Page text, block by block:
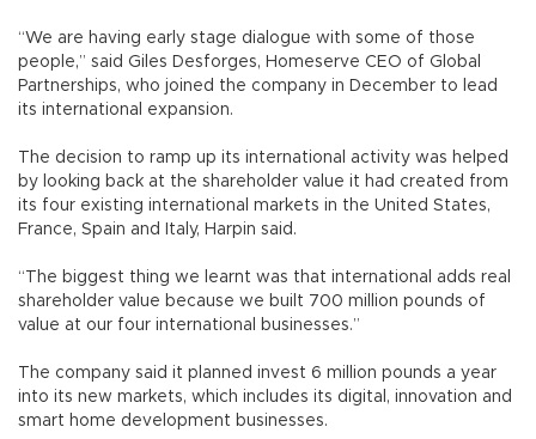
“We are having early stage dialogue with some of those
people,” said Giles Desforges, Homeserve CEO of Global
Partnerships, who joined the company in December to lead
its international expansion.
The decision to ramp up its international activity was helped
by looking back at the shareholder value it had created from
its four existing international markets in the United States,
France, Spain and Italy, Harpin said.
“The biggest thing we learnt was that international adds real
shareholder value because we built 700 million pounds of
value at our four international businesses.”
The company said it planned invest 6 million pounds a year
into its new markets, which includes its digital, innovation and
smart home development businesses.